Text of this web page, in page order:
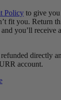
Policy to give
fit you. Return
you’ll receive
directly
account.